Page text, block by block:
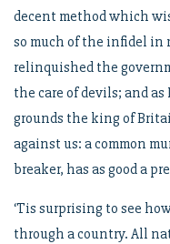
decent method which
so much of the infidel in
relinquished the
the care of devils; and
grounds the king of
against us: a common
breaker, has as good a
‘Tis surprising to see
through a country. All